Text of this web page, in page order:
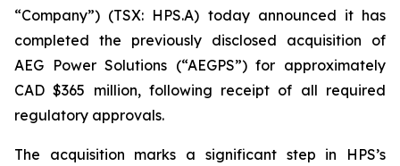
“Company”) (TSX: HPS.A) today announced it has
completed the previously disclosed acquisition of
AEG Power Solutions (“AEGPS”) for approximately
CAD $365 million, following receipt of all required
regulatory approvals.
The acquisition marks a significant step in HPS’s